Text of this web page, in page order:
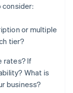
or multiple
tier?
rates? If
What is
business?